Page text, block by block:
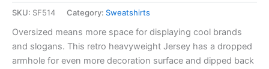
SKU: SF514 Category: Sweatshirts
Oversized means more space for displaying cool brands
and slogans. This retro heavyweight Jersey has a dropped
armhole for even more decoration surface and dipped back